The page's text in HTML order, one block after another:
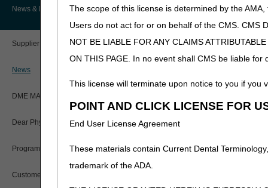
The scope of this license is determined by the
Users do not act for or on behalf of the CMS. CMS
NOT BE LIABLE FOR ANY CLAIMS
ON THIS PAGE. In no event shall CMS be liable
This license will terminate upon notice to you if you
POINT AND CLICK LICENSE FOR
End User License Agreement
These materials contain Current Dental
trademark of the ADA.
Prescriber Education
Workshops
Custom-Made Items and Incurred
Expenses
CGS Connect®
DME MAC Joint Publications
LCDs/Policy Articles
Other Medical Review Contractors
Physician's Corner
Prior Authorization
myCGS Login
Registration Guide
News & Publications
Supplier Manual
News
DME MAC Joint Publications
Dear Physician Letters
Program Manager Articles
Customer Experience Updates
wheelchair bases, options,
ensures your patients
The LCD and Policy Article
DME MAC Jurisdiction
Jurisdiction B
Jurisdiction C